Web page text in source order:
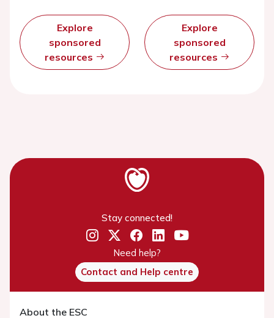
Explore
sponsored
resources
Explore
sponsored
resources
Stay connected!
Need help?
Contact and Help centre
About the ESC